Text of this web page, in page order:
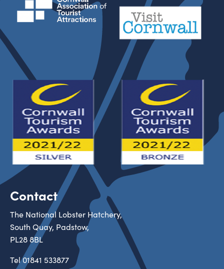
Contact
The National Lobster Hatchery,
South Quay, Padstow,
PL28 8BL
Tel01841 533877